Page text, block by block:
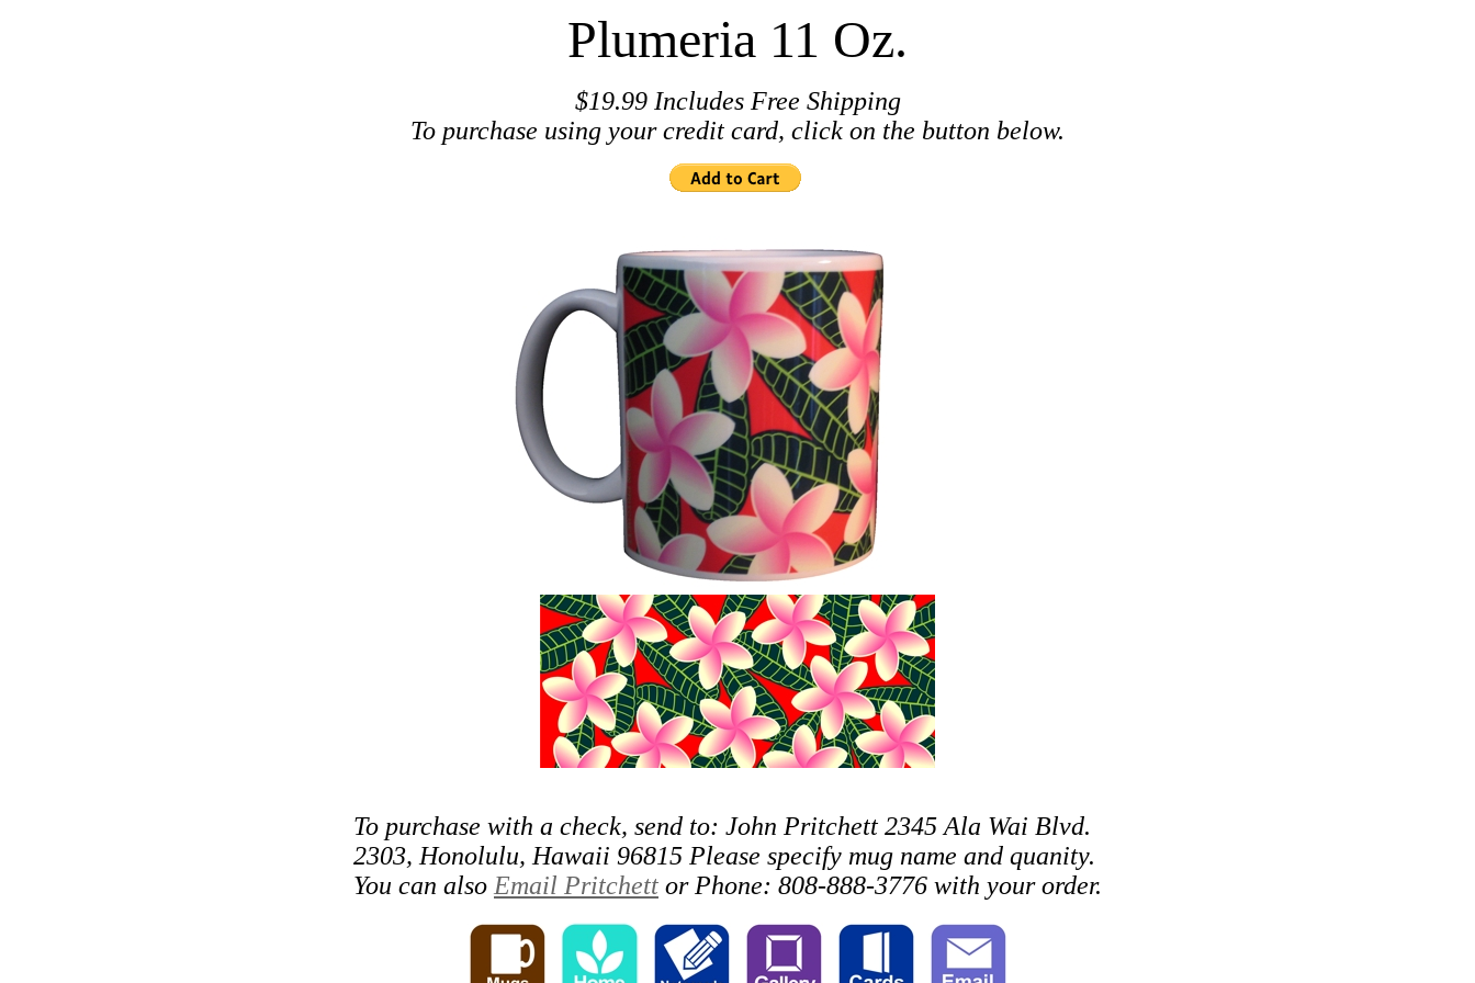
Plumeria 11 Oz.
$19.99 Includes Free Shipping
To purchase using your credit card, click on the button below.
To purchase with a check, send to: John Pritchett 2345 Ala Wai Blvd.
2303, Honolulu, Hawaii 96815 Please specify mug name and quanity.
You can also Email Pritchett or Phone: 808-888-3776 with your order.